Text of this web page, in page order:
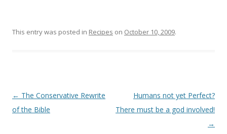
This entry was posted in Recipes on October 10, 2009.
Post
navigation
← The Conservative Rewrite
of the Bible
Humans not yet Perfect?
There must be a god involved!
→